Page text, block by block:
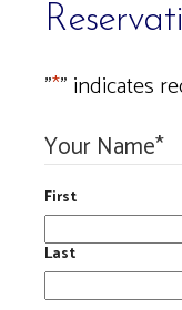
"*" indicates
Your Name*
First
Last